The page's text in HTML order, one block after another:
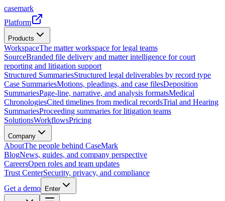
casemark
Platform
Products
WorkspaceThe matter workspace for legal teams
SourceBranded file delivery and matter intelligence for court
reporting and litigation support
Structured SummariesStructured legal deliverables by record type
Case SummariesMotions, pleadings, and case filesDeposition
SummariesPage-line, narrative, and analysis formatsMedical
ChronologiesCited timelines from medical recordsTrial and Hearing
SummariesProceeding summaries for litigation teams
SolutionsWorkflowsPricing
Company
AboutThe people behind CaseMark
BlogNews, guides, and company perspective
CareersOpen roles and team updates
Trust CenterSecurity, privacy, and compliance
Get a demo
Enter